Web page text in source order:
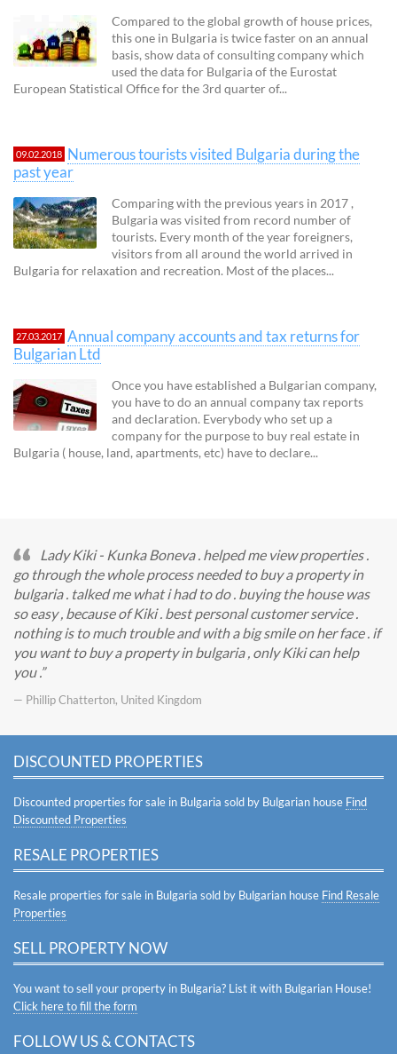
Compared to the global growth of house prices,
this one in Bulgaria is twice faster on an annual
basis, show data of consulting company which
used the data for Bulgaria of the Eurostat
European Statistical Office for the 3rd quarter of...
09.02.2018 Numerous tourists visited Bulgaria during the
past year
Comparing with the previous years in 2017 ,
Bulgaria was visited from record number of
tourists. Every month of the year foreigners,
visitors from all around the world arrived in
Bulgaria for relaxation and recreation. Most of the places...
27.03.2017 Annual company accounts and tax returns for
Bulgarian Ltd
Once you have established a Bulgarian company,
you have to do an annual company tax reports
and declaration. Everybody who set up a
company for the purpose to buy real estate in
Bulgaria ( house, land, apartments, etc) have to declare...
Lady Kiki - Kunka Boneva . helped me view properties .
go through the whole process needed to buy a property in
bulgaria . talked me what i had to do . buying the house was
so easy , because of Kiki . best personal customer service .
nothing is to much trouble and with a big smile on her face . if
you want to buy a property in bulgaria , only Kiki can help
you .
— Phillip Chatterton, United Kingdom
DISCOUNTED PROPERTIES
Discounted properties for sale in Bulgaria sold by Bulgarian house Find
Discounted Properties
RESALE PROPERTIES
Resale properties for sale in Bulgaria sold by Bulgarian house Find Resale
Properties
SELL PROPERTY NOW
You want to sell your property in Bulgaria? List it with Bulgarian House!
Click here to fill the form
FOLLOW US & CONTACTS